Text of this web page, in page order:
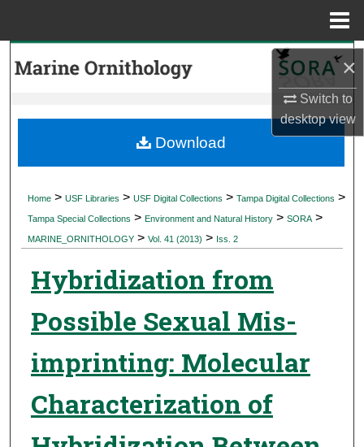
×
Switch to
desktopview
Search
My Account
Digital Commons Network™
Home > USF Libraries > USF Digital Collections > Tampa Digital Collections >
Tampa Special Collections > Environment and Natural History > SORA >
MARINE_ORNITHOLOGY > Vol. 41 (2013) > Iss. 2
Hybridization from
Possible Sexual Mis-
imprinting: Molecular
Characterization of
Download